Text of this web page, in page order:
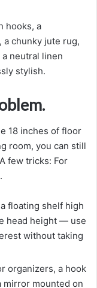
hooks, a
a chunky jute rug,
neutral linen
stylish.
18 inches of floor
room, you can still
few tricks: For
.
floating shelf high
head height — use
without taking
organizers, a hook
mirror mounted on